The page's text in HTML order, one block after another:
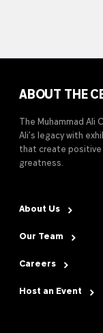
ABOUT THE
The Muhammad Ali
Ali’s legacy with
that create positive
greatness.
About Us
Our Team
Careers
Host an Event